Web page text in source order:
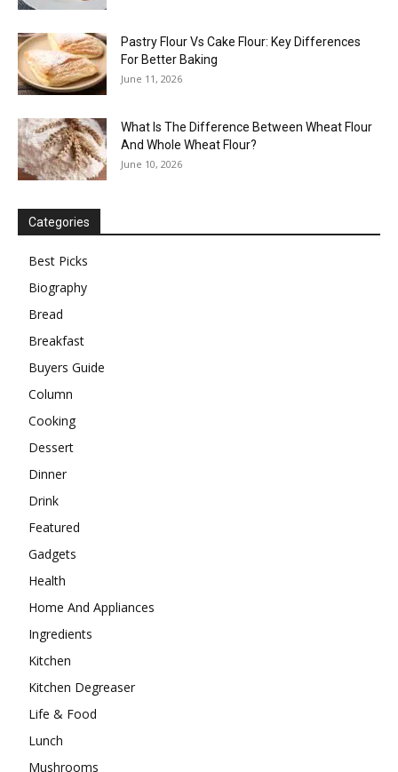
Pastry Flour Vs Cake Flour: Key Differences
For Better Baking
June 11, 2026
What Is The Difference Between Wheat Flour
And Whole Wheat Flour?
June 10, 2026
Categories
Best Picks
Biography
Bread
Breakfast
Buyers Guide
Column
Cooking
Dessert
Dinner
Drink
Featured
Gadgets
Health
Home And Appliances
Ingredients
Kitchen
Kitchen Degreaser
Life & Food
Lunch
Mushrooms